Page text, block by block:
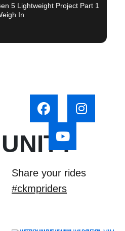
5 Lightweight Project Part 1
In
Share your rides
#ckmpriders